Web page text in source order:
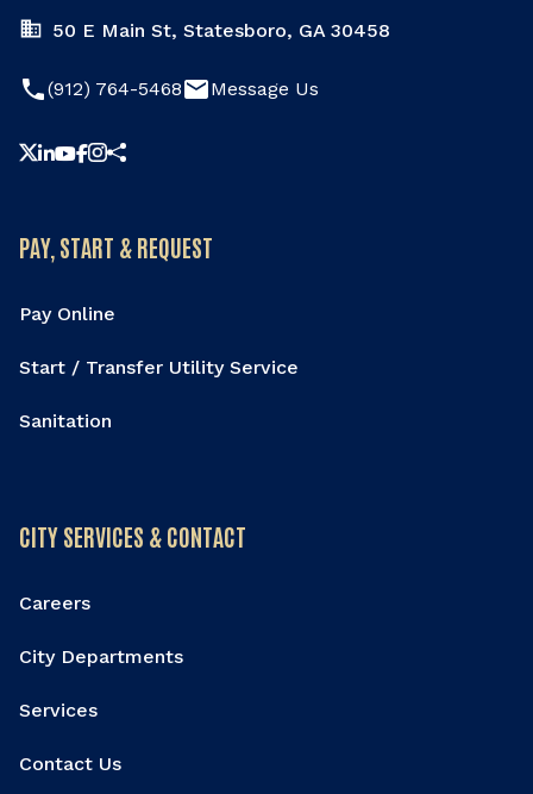
50 E Main St, Statesboro, GA 30458
phone(912) 764-5468emailMessage Us
Share this page
PAY, START & REQUEST
Pay Online
Start / Transfer Utility Service
Sanitation
CITY SERVICES & CONTACT
Careers
City Departments
Services
Contact Us